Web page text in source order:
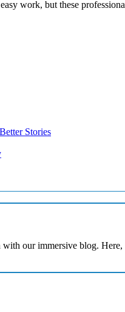
work, but these
Stories
our immersive blog.